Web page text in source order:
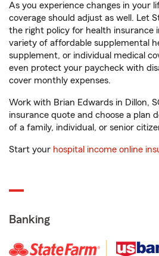
As you experience changes in your
coverage should adjust as well. Let
the right policy for health insurance
variety of affordable supplemental
supplement, or individual medical
even protect your paycheck with
cover monthly expenses.
Work with Brian Edwards in Dillon,
insurance quote and choose a plan
of a family, individual, or senior
Start your hospital income online
Banking